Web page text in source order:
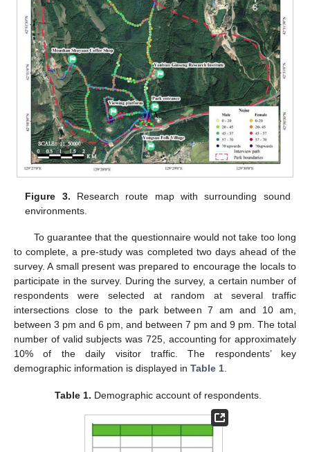
Figure 3. Research route map with surrounding sound
environments.
To guarantee that the questionnaire would not take too long
to complete, a pre-study was completed two days ahead of the
survey. A small present was prepared to encourage the locals to
participate in the survey. During the survey, a certain number of
respondents were selected at random at several traffic
intersections close to the park between 7 am and 10 am,
between 3 pm and 6 pm, and between 7 pm and 9 pm. The total
number of valid subjects was 725, accounting for approximately
10% of the daily visitor traffic. The respondents’ key
demographic information is displayed in Table 1.
Table 1. Demographic account of respondents.